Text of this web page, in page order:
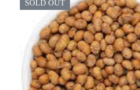
SOLD OUT